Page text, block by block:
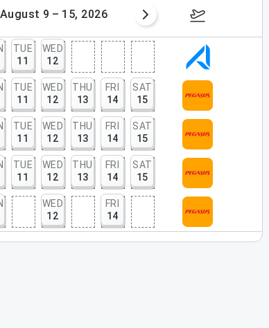
August 9 – 15, 2026 August 16 –
TUE
11
WED
12
TUE
11
WED
12
THU
13
FRI
14
SAT
15
TUE
11
WED
12
THU
13
FRI
14
SAT
15
TUE
11
WED
12
THU
13
FRI
14
SAT
15
WED
12
FRI
14